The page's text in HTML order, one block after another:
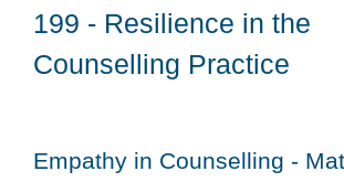
199 - Resilience in the
Counselling Practice
Empathy in Counselling -